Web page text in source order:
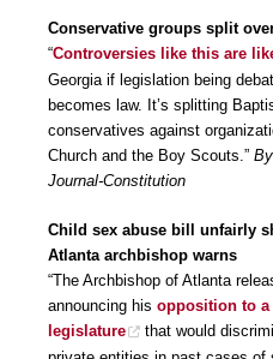
Conservative groups split
“Controversies like this are
Georgia if legislation being
becomes law. It’s splitting
conservatives against
Church and the Boy Scouts.”
Journal-Constitution
Child sex abuse bill unfairly
Atlanta archbishop warns
“The Archbishop of Atlanta
announcing his opposition to
legislature
that would